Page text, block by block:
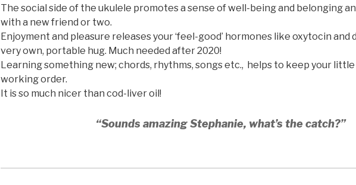
The social side of the ukulele promotes a sense of well-being and belonging
with a new friend or two.
Enjoyment and pleasure releases your ‘feel-good’ hormones like oxytocin and
very own, portable hug. Much needed after 2020!
Learning something new; chords, rhythms, songs etc., helps to keep your
working order.
It is so much nicer than cod-liver oil!
“Sounds amazing Stephanie, what’s the catch?”